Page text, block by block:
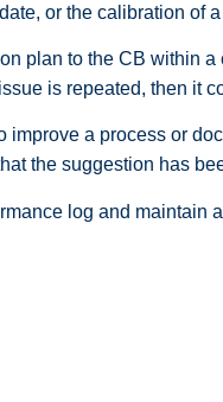
or the calibration of
plan to the CB within
is repeated, then it
a process or
the suggestion has
log and maintain